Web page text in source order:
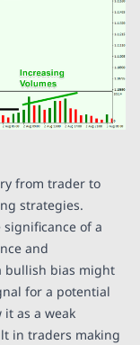
from trader to
strategies.
of a
and
bullish bias might
for a potential
as a weak
in traders making